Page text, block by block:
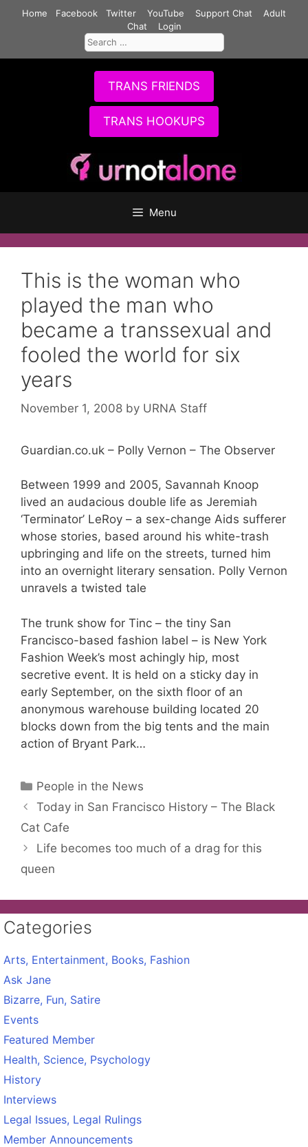
Home Facebook Twitter YouTube Support Chat
Adult
Chat
Login
Search
for:
TRANS FRIENDS
TRANS HOOKUPS
Menu
This is the woman who
played the man who
became a transsexual and
fooled the world for six
years
November 1, 2008 by URNA Staff
Guardian.co.uk – Polly Vernon – The Observer
Between 1999 and 2005, Savannah Knoop
lived an audacious double life as Jeremiah
‘Terminator’ LeRoy – a sex-change Aids sufferer
whose stories, based around his white-trash
upbringing and life on the streets, turned him
into an overnight literary sensation. Polly Vernon
unravels a twisted tale
The trunk show for Tinc – the tiny San
Francisco-based fashion label – is New York
Fashion Week’s most achingly hip, most
secretive event. It is held on a sticky day in
early September, on the sixth floor of an
anonymous warehouse building located 20
blocks down from the big tents and the main
action of Bryant Park…
Categories
People in the News
Today in San Francisco History – The Black
Cat Cafe
Life becomes too much of a drag for this
queen
Categories
Arts, Entertainment, Books, Fashion
Ask Jane
Bizarre, Fun, Satire
Events
Featured Member
Health, Science, Psychology
History
Interviews
Legal Issues, Legal Rulings
Member Announcements